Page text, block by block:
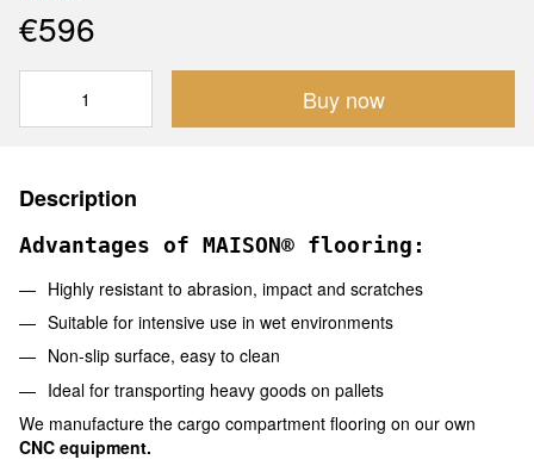
€596
Buy now
Description
Advantages of MAISON® flooring:
Highly resistant to abrasion, impact and scratches
Suitable for intensive use in wet environments
Non-slip surface, easy to clean
Ideal for transporting heavy goods on pallets
We manufacture the cargo compartment flooring on our own
CNC equipment.